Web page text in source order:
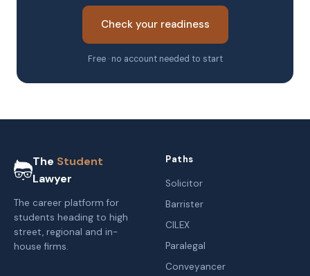
Check your readiness
Free · no account needed to start
The Student
Lawyer
The career platform for
students heading to high
street, regional and in-
house firms.
Paths
Solicitor
Barrister
CILEX
Paralegal
Conveyancer